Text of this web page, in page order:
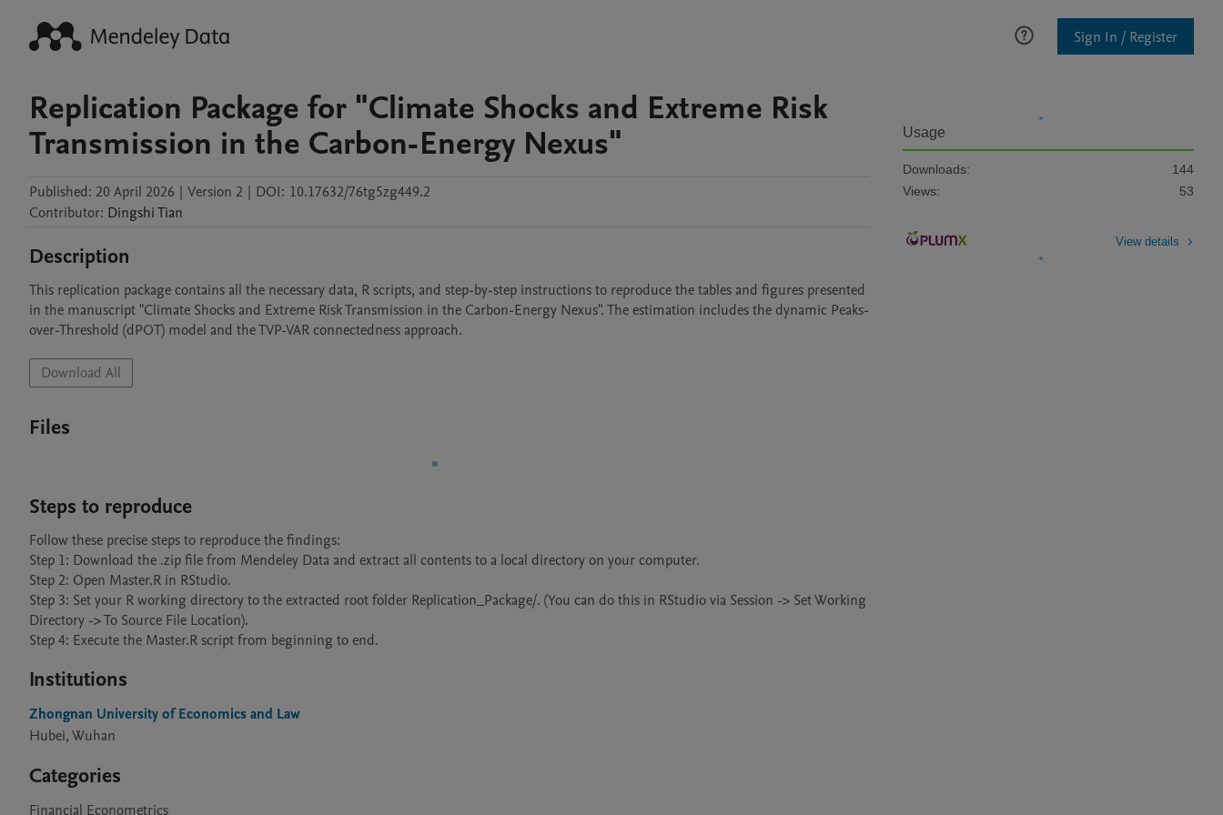
Sign In / Register
Replication Package for "Climate Shocks and Extreme Risk
Transmission in the Carbon-Energy Nexus"
Published: 20 April 2026 | Version 2 | DOI: 10.17632/76tg5zg449.2
Contributor: DingshiTian
Description
This replication package contains all the necessary data, R scripts, and step-by-step instructions to reproduce the tables and figures presented
in the manuscript "Climate Shocks and Extreme Risk Transmission in the Carbon-Energy Nexus". The estimation includes the dynamic Peaks-
over-Threshold (dPOT) model and the TVP-VAR connectedness approach.
Download All
Files
Steps to reproduce
Follow these precise steps to reproduce the findings:
Step 1: Download the .zip file from Mendeley Data and extract all contents to a local directory on your computer.
Step 2: Open Master.R in RStudio.
Step 3: Set your R working directory to the extracted root folder Replication_Package/. (You can do this in RStudio via Session -> Set Working
Directory -> To Source File Location).
Step 4: Execute the Master.R script from beginning to end.
Institutions
Zhongnan University of Economics and Law
Hubei, Wuhan
Categories
Financial Econometrics
Usage
Downloads:
144
Views:
53
View details